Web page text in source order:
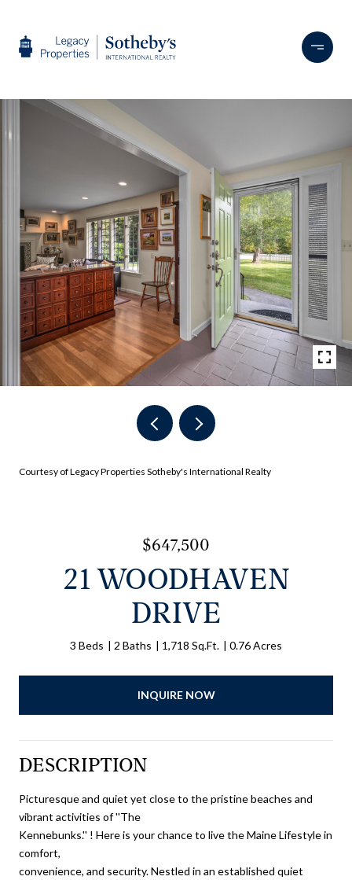
Courtesy of Legacy Properties Sotheby's International Realty
$647,500
21 WOODHAVEN
DRIVE
3 Beds 2 Baths 1,718 Sq.Ft. 0.76 Acres
INQUIRE NOW
DESCRIPTION
Picturesque and quiet yet close to the pristine beaches and
vibrant activities of ''The
Kennebunks.'' ! Here is your chance to live the Maine Lifestyle in
comfort,
convenience, and security. Nestled in an established quiet